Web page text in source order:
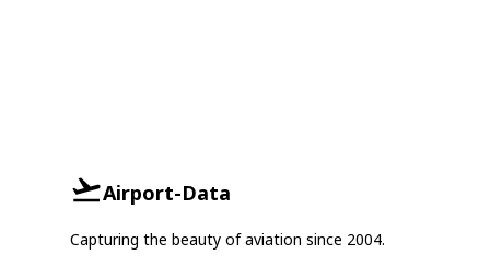
Airport-Data
Capturing the beauty of aviation since 2004.